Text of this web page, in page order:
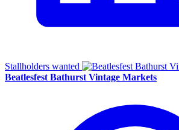
Stallholders wanted
Beatlesfest Bathurst Vintage Markets